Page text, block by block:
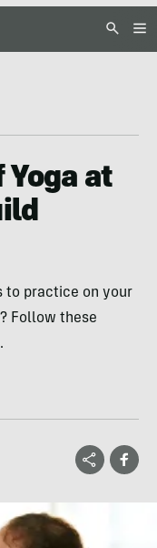
Yoga at
to practice on your
Follow these